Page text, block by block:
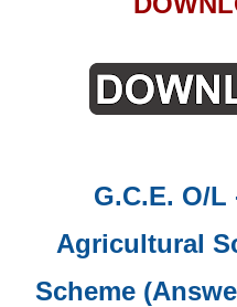
G.C.E. O/L
Agricultural
Scheme